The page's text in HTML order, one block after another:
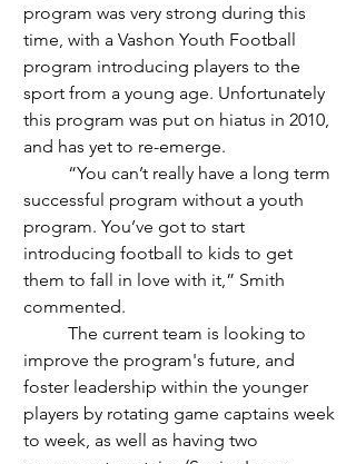
program was very strong during this
time, with a Vashon Youth Football
program introducing players to the
sport from a young age. Unfortunately
this program was put on hiatus in 2010,
and has yet to re-emerge.
successful program without a youth
program. You’ve got to start
introducing football to kids to get
them to fall in love with it,” Smith
commented.
improve the program's future, and
foster leadership within the younger
players by rotating game captains week
to week, as well as having two